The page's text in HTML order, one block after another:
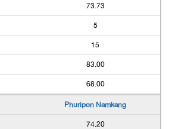
73.73
5
15
83.00
68.00
Phuripon Namkang
74.20